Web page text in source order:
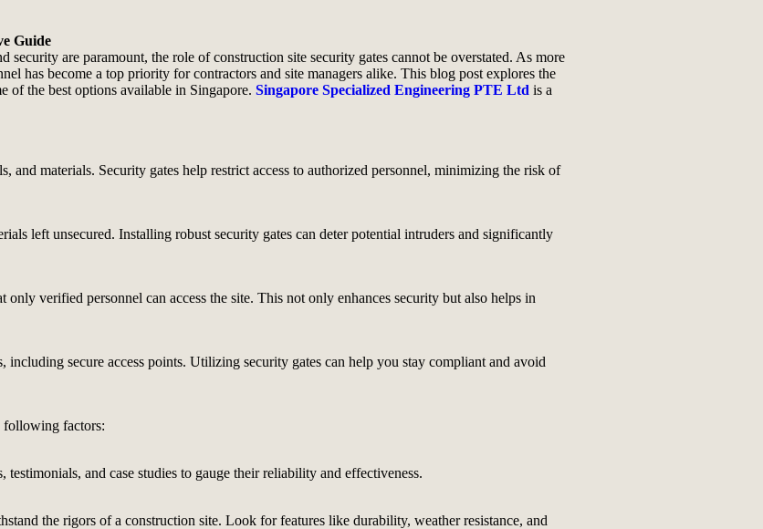
Guide
are paramount, the role of construction site security gates cannot be overstated. As more
has become a top priority for contractors and site managers alike. This blog post explores the
of the best options available in Singapore. Singapore Specialized Engineering PTE Ltd is a
and materials. Security gates help restrict access to authorized personnel, minimizing the risk of
left unsecured. Installing robust security gates can deter potential intruders and significantly
verified personnel can access the site. This not only enhances security but also helps in
secure access points. Utilizing security gates can help you stay compliant and avoid
following factors:
and case studies to gauge their reliability and effectiveness.
the rigors of a construction site. Look for features like durability, weather resistance, and